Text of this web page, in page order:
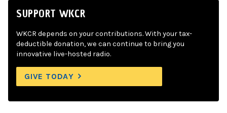
SUPPORT WKCR
WKCR depends on your contributions. With your tax-
deductible donation, we can continue to bring you
innovative live-hosted radio.
GIVE TODAY